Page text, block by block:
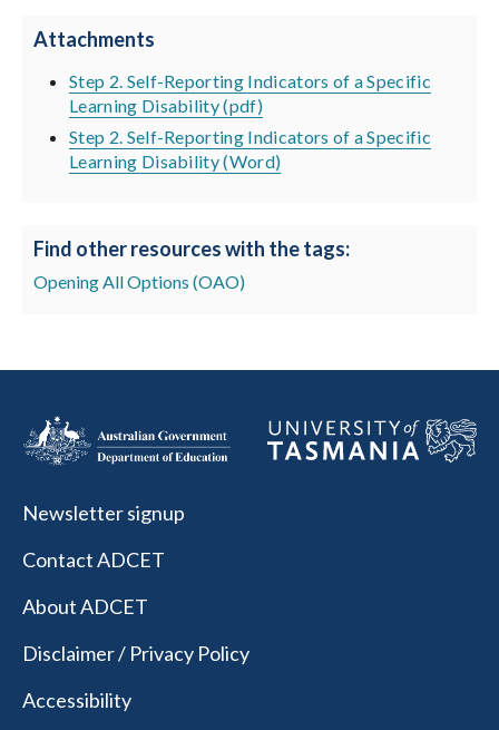
Attachments
Step 2. Self-Reporting Indicators of a Specific
Learning Disability (pdf)
Step 2. Self-Reporting Indicators of a Specific
Learning Disability (Word)
Find other resources with the tags:
Opening All Options (OAO)
Newsletter signup
Contact ADCET
About ADCET
Disclaimer / Privacy Policy
Accessibility